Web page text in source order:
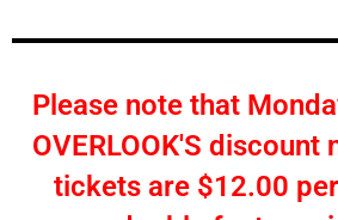
Please note that
OVERLOOK'S discount
tickets are $12.00